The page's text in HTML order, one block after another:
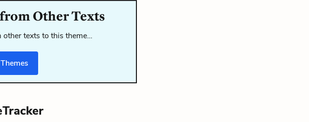
Other Texts
other texts to this theme…